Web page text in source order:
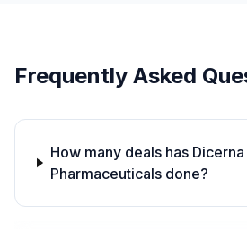
Frequently Asked
How many deals has Dicerna
Pharmaceuticals done?